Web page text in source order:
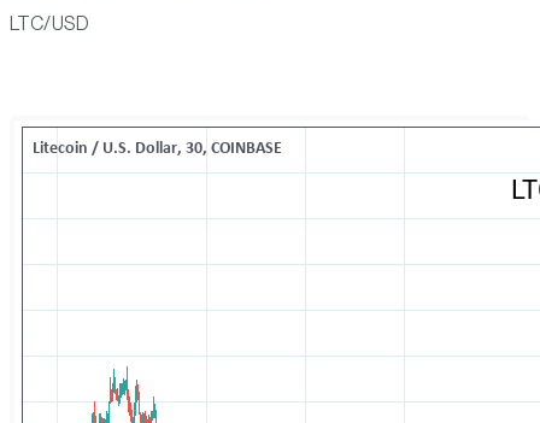
LTC/USD